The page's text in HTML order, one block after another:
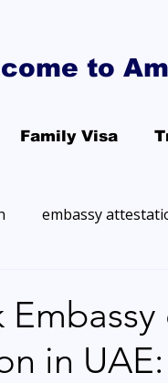
to
Family Visa
embassy
in